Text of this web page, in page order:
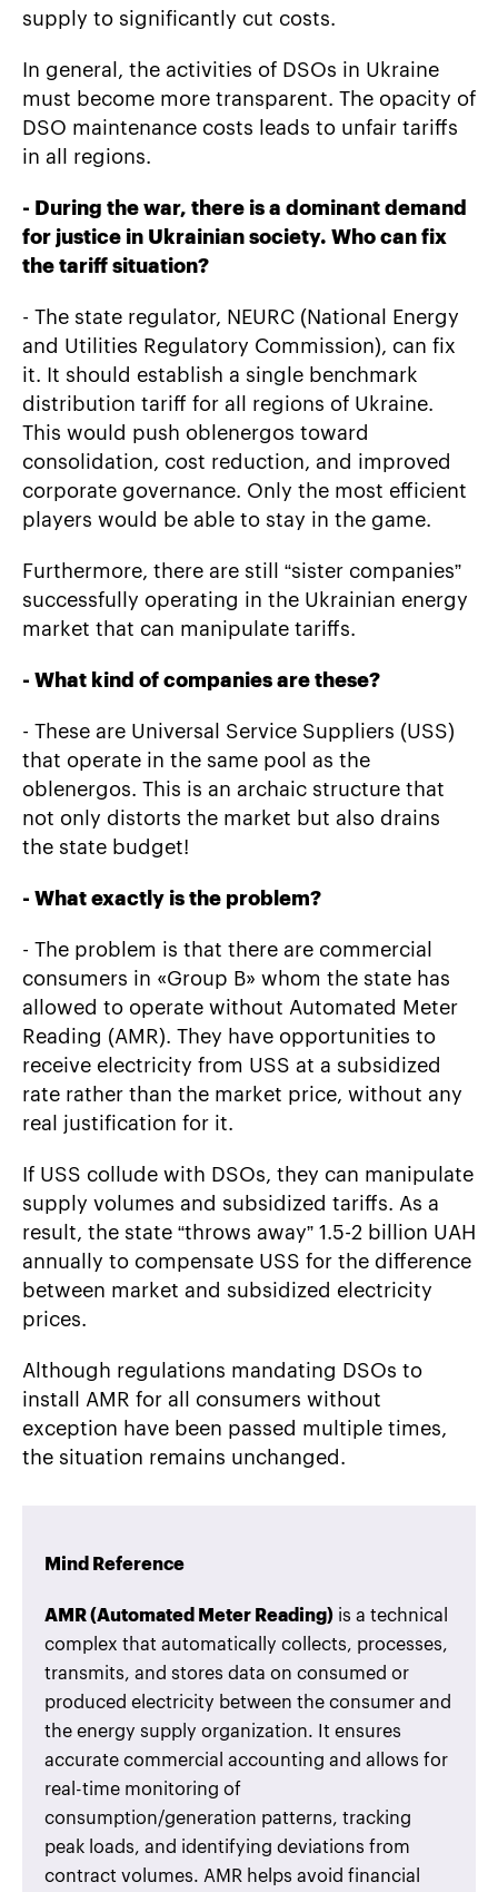
supply to significantly cut costs.
In general, the activities of DSOs in Ukraine
must become more transparent. The opacity of
DSO maintenance costs leads to unfair tariffs
in all regions.
- During the war, there is a dominant demand
for justice in Ukrainian society. Who can fix
the tariff situation?
- The state regulator, NEURC (National Energy
and Utilities Regulatory Commission), can fix
it. It should establish a single benchmark
distribution tariff for all regions of Ukraine.
This would push oblenergos toward
consolidation, cost reduction, and improved
corporate governance. Only the most efficient
players would be able to stay in the game.
Furthermore, there are still “sister companies”
successfully operating in the Ukrainian energy
market that can manipulate tariffs.
- What kind of companies are these?
- These are Universal Service Suppliers (USS)
that operate in the same pool as the
oblenergos. This is an archaic structure that
not only distorts the market but also drains
the state budget!
- What exactly is the problem?
- The problem is that there are commercial
consumers in «Group B» whom the state has
allowed to operate without Automated Meter
Reading (AMR). They have opportunities to
receive electricity from USS at a subsidized
rate rather than the market price, without any
real justification for it.
If USS collude with DSOs, they can manipulate
supply volumes and subsidized tariffs. As a
result, the state “throws away” 1.5-2 billion UAH
annually to compensate USS for the difference
between market and subsidized electricity
prices.
Although regulations mandating DSOs to
install AMR for all consumers without
exception have been passed multiple times,
the situation remains unchanged.
Mind Reference
AMR (Automated Meter Reading) is a technical
complex that automatically collects, processes,
transmits, and stores data on consumed or
produced electricity between the consumer and
the energy supply organization. It ensures
accurate commercial accounting and allows for
real-time monitoring of
consumption/generation patterns, tracking
peak loads, and identifying deviations from
contract volumes. AMR helps avoid financial